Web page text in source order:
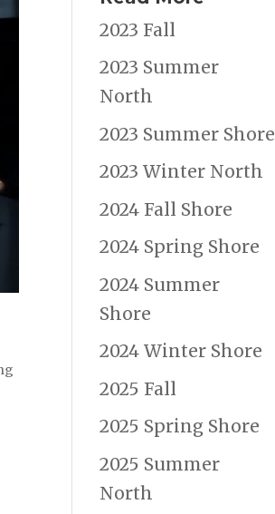
2023 Fall
2023 Summer
North
2023 Summer Shore
2023 Winter North
2024 Fall Shore
2024 Spring Shore
2024 Summer
Shore
2024 Winter Shore
2025 Fall
2025 Spring Shore
2025 Summer
North